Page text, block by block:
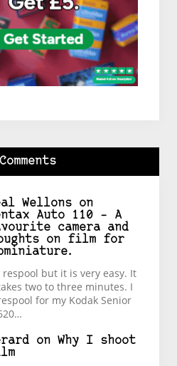
Wellons on
Auto 110 – A
camera and
on film for
respool but it is very easy. It
two to three minutes. I
for my Kodak Senior
on Why I shoot